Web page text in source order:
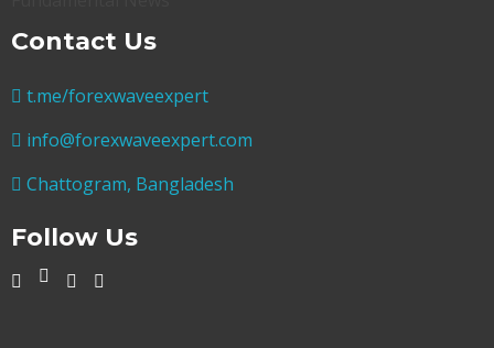
Contact Us
t.me/forexwaveexpert
info@forexwaveexpert.com
Chattogram, Bangladesh
Follow Us